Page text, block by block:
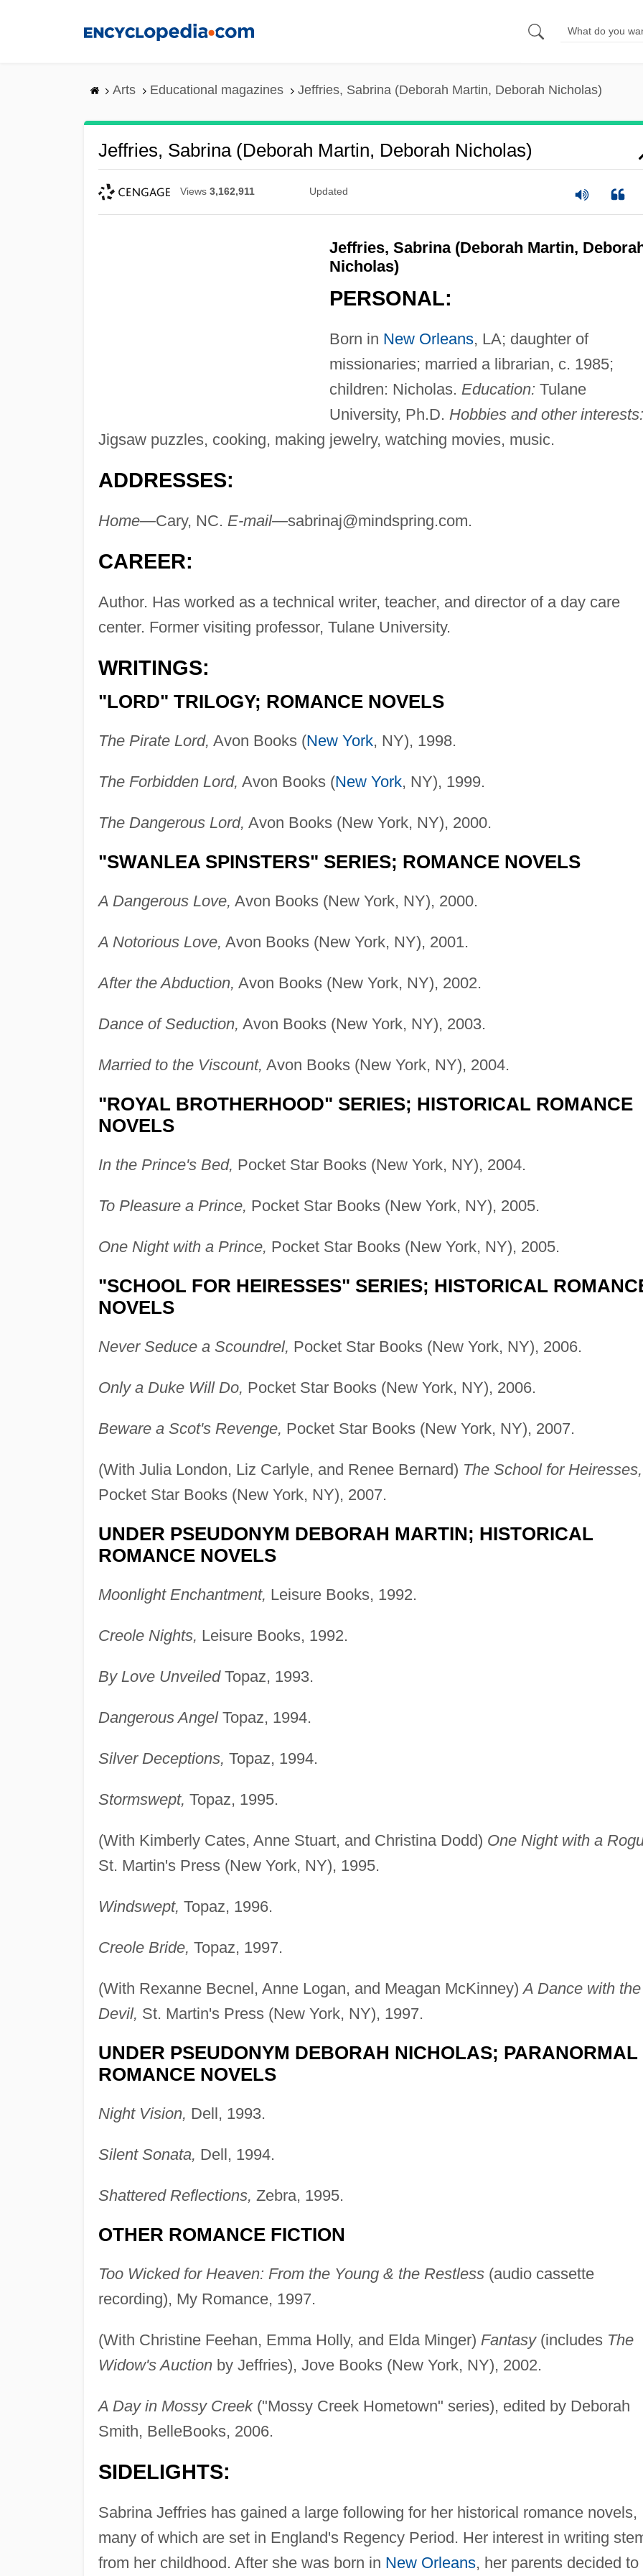
Arts Educational magazines Jeffries, Sabrina (Deborah Martin, Deborah Nicholas)
Jeffries, Sabrina (Deborah Martin, Deborah Nicholas)
Views 3,162,911 Updated
Jeffries, Sabrina (Deborah Martin,
Nicholas)
PERSONAL:
Born in New Orleans, LA; daughter of
missionaries; married a librarian, c. 1985;
children: Nicholas. Education: Tulane
University, Ph.D. Hobbies and other interests:
Jigsaw puzzles, cooking, making jewelry, watching movies, music.
ADDRESSES:
Home—Cary, NC. E-mail—sabrinaj@mindspring.com.
CAREER:
Author. Has worked as a technical writer, teacher, and director of a day care
center. Former visiting professor, Tulane University.
WRITINGS:
"LORD" TRILOGY; ROMANCE NOVELS
The Pirate Lord, Avon Books (New York, NY), 1998.
The Forbidden Lord, Avon Books (New York, NY), 1999.
The Dangerous Lord, Avon Books (New York, NY), 2000.
"SWANLEA SPINSTERS" SERIES; ROMANCE NOVELS
A Dangerous Love, Avon Books (New York, NY), 2000.
A Notorious Love, Avon Books (New York, NY), 2001.
After the Abduction, Avon Books (New York, NY), 2002.
Dance of Seduction, Avon Books (New York, NY), 2003.
Married to the Viscount, Avon Books (New York, NY), 2004.
"ROYAL BROTHERHOOD" SERIES; HISTORICAL ROMANCE
NOVELS
In the Prince's Bed, Pocket Star Books (New York, NY), 2004.
To Pleasure a Prince, Pocket Star Books (New York, NY), 2005.
One Night with a Prince, Pocket Star Books (New York, NY), 2005.
"SCHOOL FOR HEIRESSES" SERIES; HISTORICAL
NOVELS
Never Seduce a Scoundrel, Pocket Star Books (New York, NY), 2006.
Only a Duke Will Do, Pocket Star Books (New York, NY), 2006.
Beware a Scot's Revenge, Pocket Star Books (New York, NY), 2007.
(With Julia London, Liz Carlyle, and Renee Bernard) The School for Heiresses,
Pocket Star Books (New York, NY), 2007.
UNDER PSEUDONYM DEBORAH MARTIN; HISTORICAL
ROMANCE NOVELS
Moonlight Enchantment, Leisure Books, 1992.
Creole Nights, Leisure Books, 1992.
By Love UnveiledTopaz, 1993.
Dangerous AngelTopaz, 1994.
Silver Deceptions, Topaz, 1994.
Stormswept, Topaz, 1995.
(With Kimberly Cates, Anne Stuart, and Christina Dodd) One Night with a
St. Martin's Press (New York, NY), 1995.
Windswept, Topaz, 1996.
Creole Bride, Topaz, 1997.
(With Rexanne Becnel, Anne Logan, and Meagan McKinney)A Dance with the
Devil, St. Martin's Press (New York, NY), 1997.
UNDER PSEUDONYM DEBORAH NICHOLAS; PARANORMAL
ROMANCE NOVELS
Night Vision, Dell, 1993.
Silent Sonata, Dell, 1994.
Shattered Reflections, Zebra, 1995.
OTHER ROMANCE FICTION
Too Wicked for Heaven: From the Young & the Restless(audio cassette
recording), My Romance, 1997.
(With Christine Feehan, Emma Holly, and Elda Minger) Fantasy(includes The
Widow's Auctionby Jeffries), Jove Books (New York, NY), 2002.
A Day in Mossy Creek("Mossy Creek Hometown" series), edited by Deborah
Smith, BelleBooks, 2006.
SIDELIGHTS:
Sabrina Jeffries has gained a large following for her historical romance novels,
many of which are set in England's Regency Period. Her interest in writing
from her childhood. After she was born in New Orleans, her parents decided to